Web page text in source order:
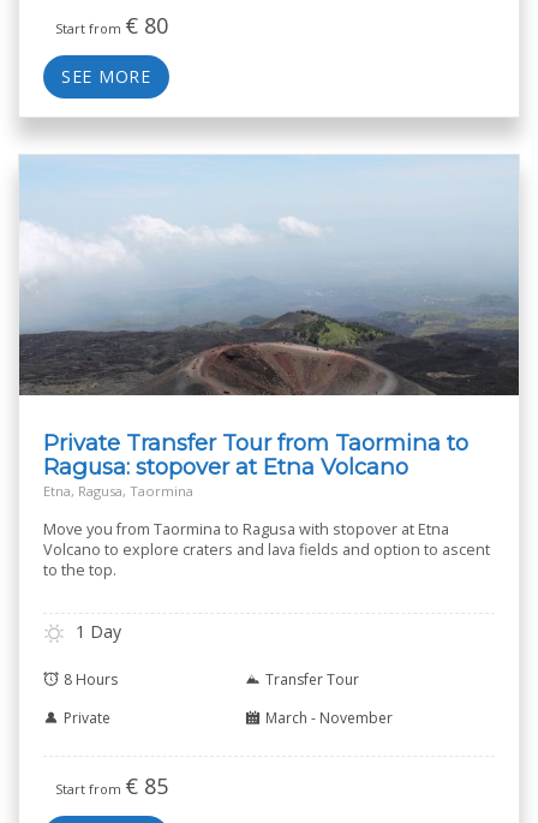
Start from € 80
SEE MORE
Private Transfer Tour from Taormina to
Ragusa: stopover at Etna Volcano
Etna, Ragusa, Taormina
Move you from Taormina to Ragusa with stopover at Etna
Volcano to explore craters and lava fields and option to ascent
to the top.
1 Day
8 Hours
Transfer Tour
Private
March - November
Start from € 85